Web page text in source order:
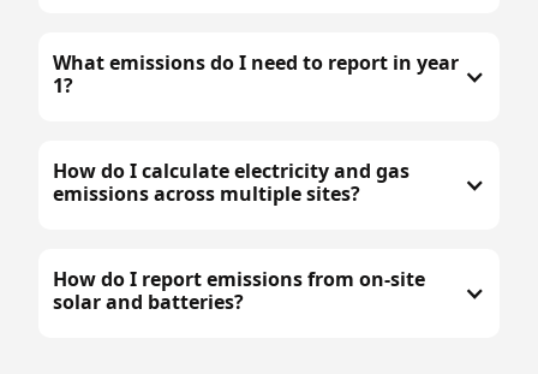
What emissions do I need to report in year
1?
How do I calculate electricity and gas
emissions across multiple sites?
How do I report emissions from on-site
solar and batteries?